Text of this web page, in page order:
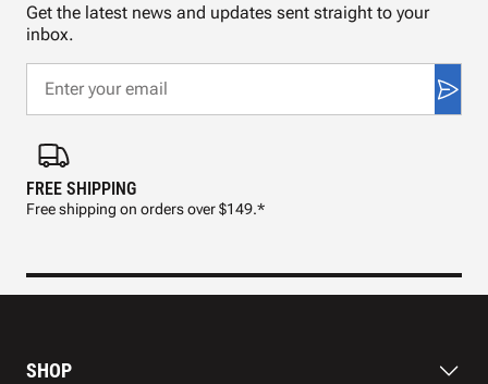
FREE SHIPPING
Free shipping on orders over $149.*
Get the latest news and updates sent straight to your
inbox.
SHOP